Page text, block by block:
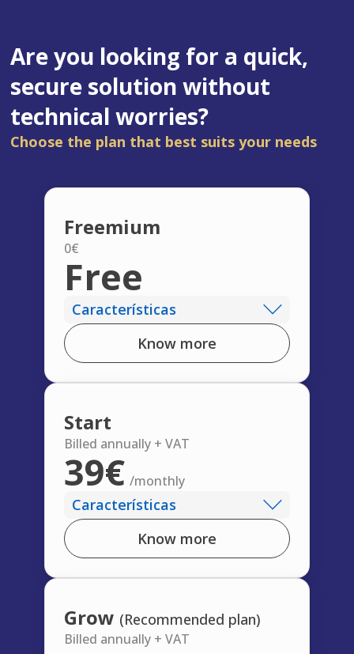
Are you looking for a quick,
secure solution without
technical worries?
Choose the plan that best suits your needs
Freemium
0€
Free
Características
Know more
Start
Billed annually + VAT
39€ /monthly
Características
Know more
Grow (Recommended plan)
Billed annually + VAT